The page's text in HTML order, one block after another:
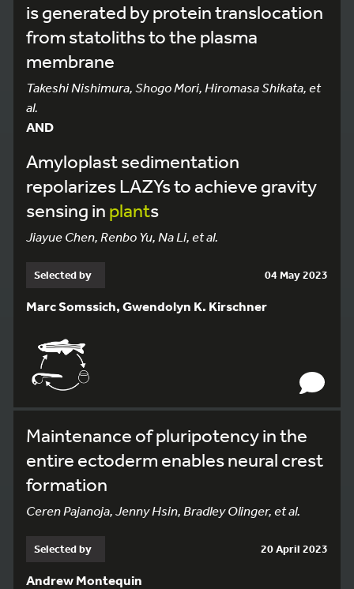
is generated by protein translocation
from statoliths to the plasma
membrane
Takeshi Nishimura, Shogo Mori, Hiromasa Shikata, et
al.
AND
Amyloplast sedimentation
repolarizes LAZYs to achieve gravity
sensing in plants
Jiayue Chen, Renbo Yu, Na Li, et al.
Selected by 04 May 2023
Marc Somssich, Gwendolyn K. Kirschner
Maintenance of pluripotency in the
entire ectoderm enables neural crest
formation
Ceren Pajanoja, Jenny Hsin, Bradley Olinger, et al.
Selected by 20 April 2023
Andrew Montequin